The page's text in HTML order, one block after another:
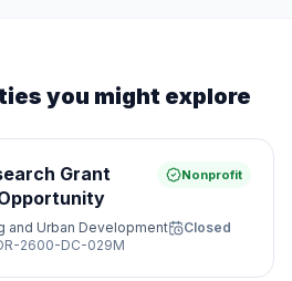
you might explore
Grant
Nonprofit
and Urban Development
Closed
2600-DC-029M